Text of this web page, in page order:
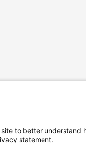
to better
statement.